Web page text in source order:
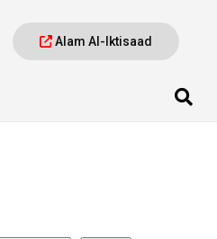
Alam Al-Iktisaad